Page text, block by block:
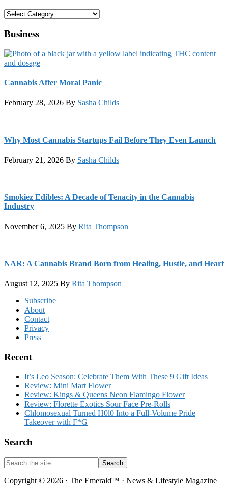
Categories
Business
Cannabis After Moral Panic
February 28, 2026 By Sasha Childs
Why Most Cannabis Startups Fail Before They Even Launch
February 21, 2026 By Sasha Childs
Smokiez Edibles: A Decade of Tenacity in the Cannabis
Industry
November 6, 2025 By Rita Thompson
NAR: A Cannabis Brand Born from Healing, Hustle, and Heart
August 12, 2025 By Rita Thompson
FooterSubscribe
About
Contact
Privacy
Press
Recent
It’s Leo Season: Celebrate Them With These 9 Gift Ideas
Review: Mini Mart Flower
Review: Kings & Queens Neon Flamingo Flower
Review: Florette Exotics Sour Face Pre-Rolls
Chlomosexual Turned H0l0 Into a Full-Volume Pride
Takeover with F*G
Search
Search
the
site
Copyright © 2026 · The Emerald™ · News & Lifestyle Magazine